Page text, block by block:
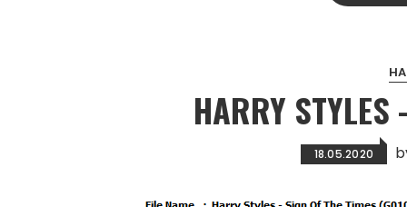
HARRY STYLES
18.05.2020